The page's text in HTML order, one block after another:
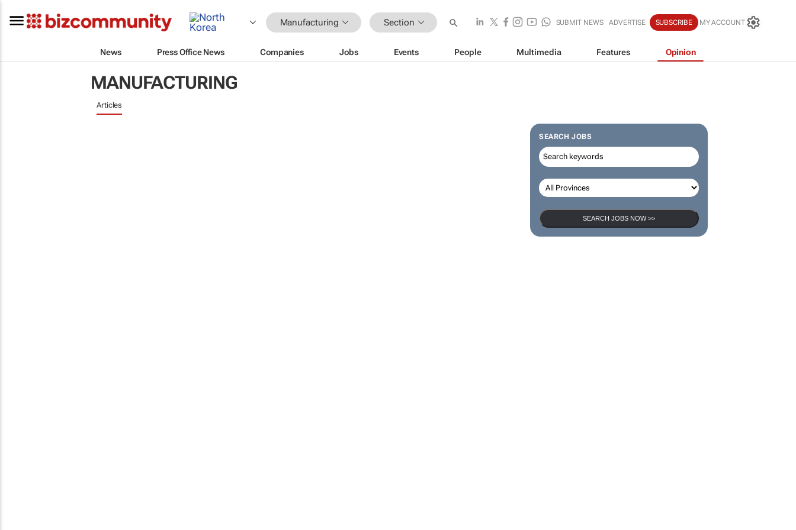
Manufacturing Section SUBMIT NEWS ADVERTISE SUBSCRIBE MY ACCOUNT
News Press Office News Companies Jobs Events People Multimedia Features Opinion
MANUFACTURING
Articles
SEARCH JOBS
SEARCH JOBS NOW >>